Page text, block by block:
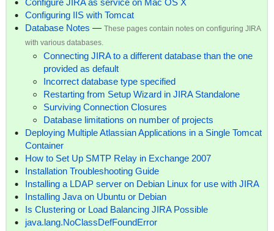
Configure JIRA as service on Mac OS X
Configuring IIS with Tomcat
Database Notes — These pages contain notes on configuring JIRA
with various databases.
Connecting JIRA to a different database than the one
provided as default
Incorrect database type specified
Restarting from Setup Wizard in JIRA Standalone
Surviving Connection Closures
Database limitations on number of projects
Deploying Multiple Atlassian Applications in a Single Tomcat
Container
How to Set Up SMTP Relay in Exchange 2007
Installation Troubleshooting Guide
Installing a LDAP server on Debian Linux for use with JIRA
Installing Java on Ubuntu or Debian
Is Clustering or Load Balancing JIRA Possible
java.lang.NoClassDefFoundError